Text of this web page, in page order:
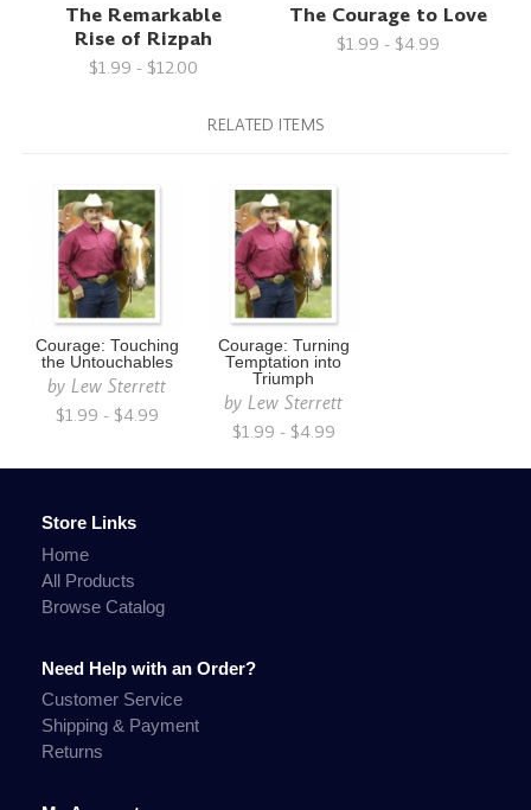
The Remarkable
Rise of Rizpah
$1.99 - $12.00
The Courage to Love
$1.99 - $4.99
RELATED ITEMS
Courage: Touching
the Untouchables
byLew Sterrett
$1.99 - $4.99
Courage: Turning
Temptation into
Triumph
byLew Sterrett
$1.99 - $4.99
Store Links
Home
All Products
Browse Catalog
Need Help with an Order?
Customer Service
Shipping & Payment
Returns